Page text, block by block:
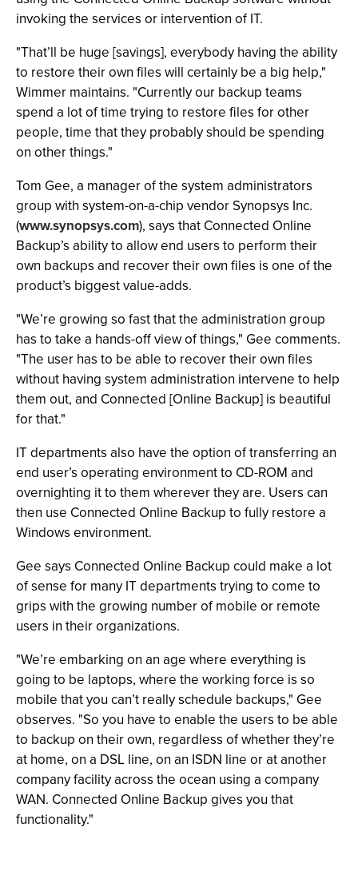
invoking the services or intervention of IT.
"That’ll be huge [savings], everybody having the ability
to restore their own files will certainly be a big help,"
Wimmer maintains. "Currently our backup teams
spend a lot of time trying to restore files for other
people, time that they probably should be spending
on other things."
Tom Gee, a manager of the system administrators
group with system-on-a-chip vendor Synopsys Inc.
(www.synopsys.com), says that Connected Online
Backup’s ability to allow end users to perform their
own backups and recover their own files is one of the
product’s biggest value-adds.
"We’re growing so fast that the administration group
has to take a hands-off view of things," Gee comments.
"The user has to be able to recover their own files
without having system administration intervene to help
them out, and Connected [Online Backup] is beautiful
for that."
IT departments also have the option of transferring an
end user’s operating environment to CD-ROM and
overnighting it to them wherever they are. Users can
then use Connected Online Backup to fully restore a
Windows environment.
Gee says Connected Online Backup could make a lot
of sense for many IT departments trying to come to
grips with the growing number of mobile or remote
users in their organizations.
"We’re embarking on an age where everything is
going to be laptops, where the working force is so
mobile that you can’t really schedule backups," Gee
observes. "So you have to enable the users to be able
to backup on their own, regardless of whether they’re
at home, on a DSL line, on an ISDN line or at another
company facility across the ocean using a company
WAN. Connected Online Backup gives you that
functionality."